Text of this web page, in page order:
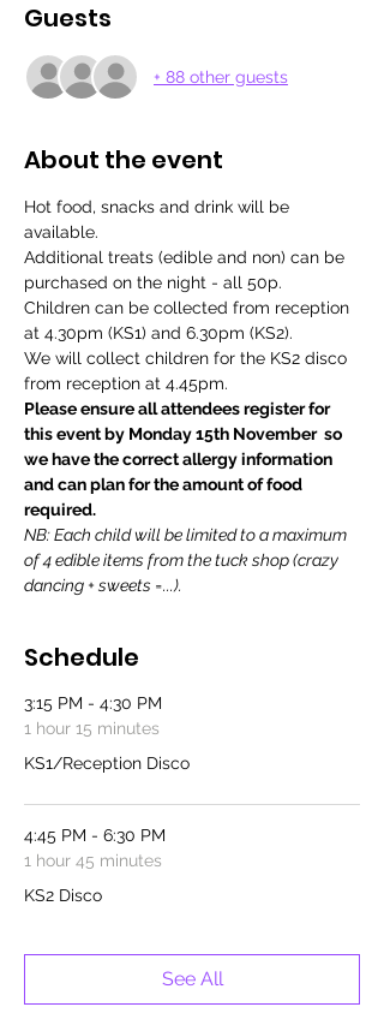
Guests
+ 88 other guests
About the event
Hot food, snacks and drink will be
available.
Additional treats (edible and non) can be
purchased on the night - all 50p.
Children can be collected from reception
at 4.30pm (KS1) and 6.30pm (KS2).
We will collect children for the KS2 disco
from reception at 4.45pm.
Please ensure all attendees register for
this event by Monday 15th November  so
we have the correct allergy information
and can plan for the amount of food
required.
NB: Each child will be limited to a maximum
of 4 edible items from the tuck shop (crazy
dancing + sweets =...).
Schedule
3:15 PM - 4:30 PM
1 hour 15 minutes
KS1/Reception Disco
4:45 PM - 6:30 PM
1 hour 45 minutes
KS2 Disco
See All